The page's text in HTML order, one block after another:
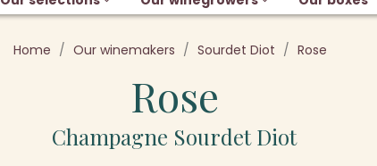
Home Our winemakers Sourdet Diot Rose
Rose
Champagne Sourdet Diot